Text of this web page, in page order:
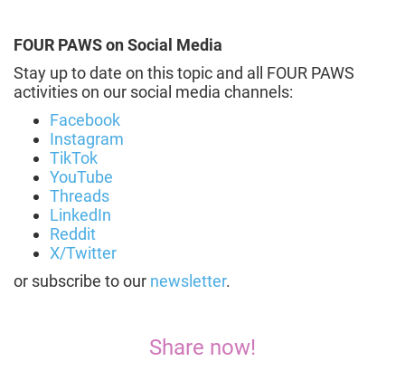
FOUR PAWS on Social Media
Stay up to date on this topic and all FOUR PAWS
activities on our social media channels:
Facebook
Instagram
TikTok
YouTube
Threads
LinkedIn
Reddit
X/Twitter
or subscribe to our newsletter.
Share now!